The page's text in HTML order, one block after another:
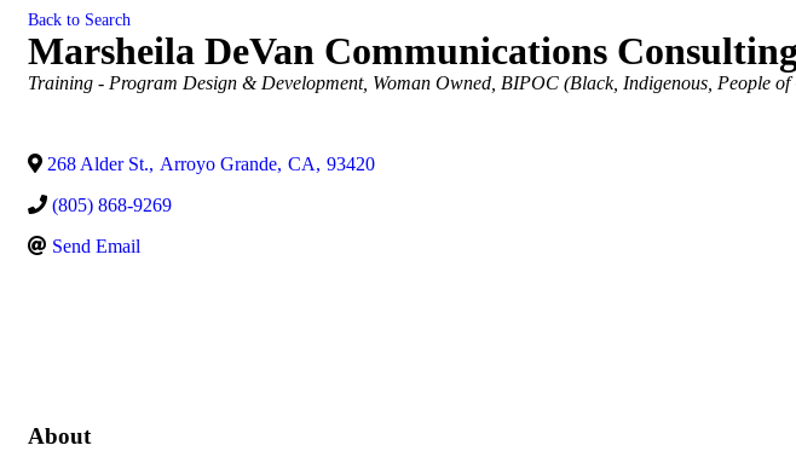
Back to Search
Marsheila DeVan Communications Consulting
Categories
Training - Program Design & Development Woman Owned BIPOC (Black, Indigenous, People
268 Alder St., Arroyo Grande, CA, 93420
(805) 868-9269
Send Email
About